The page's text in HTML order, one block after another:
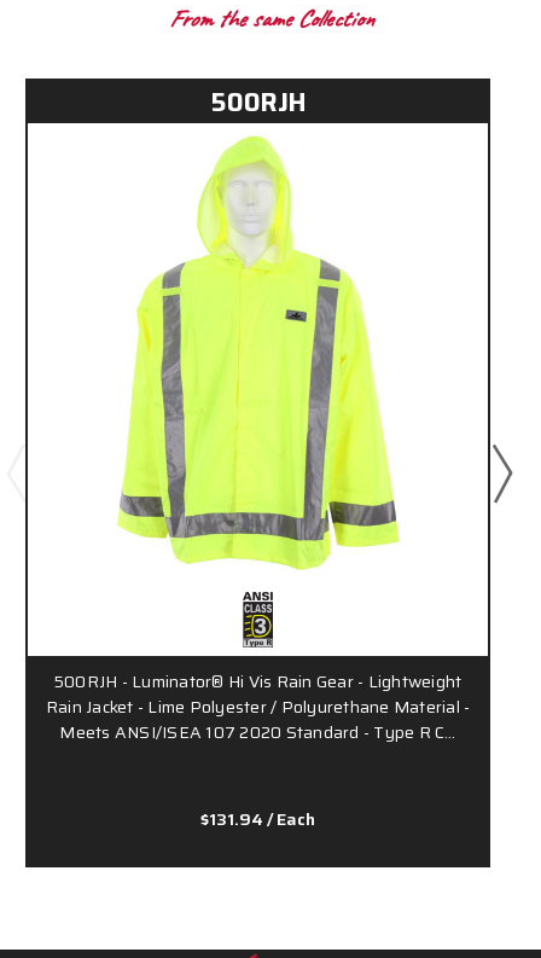
From the same Collection
500RJH
500RJH - Luminator® Hi Vis Rain Gear - Lightweight
Rain Jacket - Lime Polyester / Polyurethane Material -
Meets ANSI/ISEA 107 2020 Standard - Type R C…
$131.94/ Each